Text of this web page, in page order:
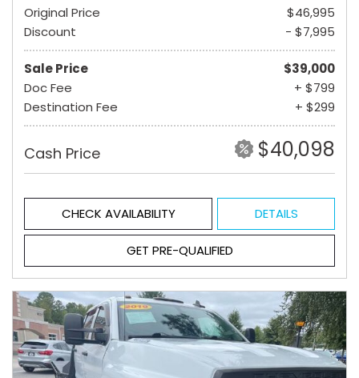
Original Price
$46,995
Discount
- $7,995
Sale Price
$39,000
Doc Fee
+ $799
Destination Fee
+ $299
Cash Price $40,098
CHECK AVAILABILITY DETAILS
GET PRE-QUALIFIED